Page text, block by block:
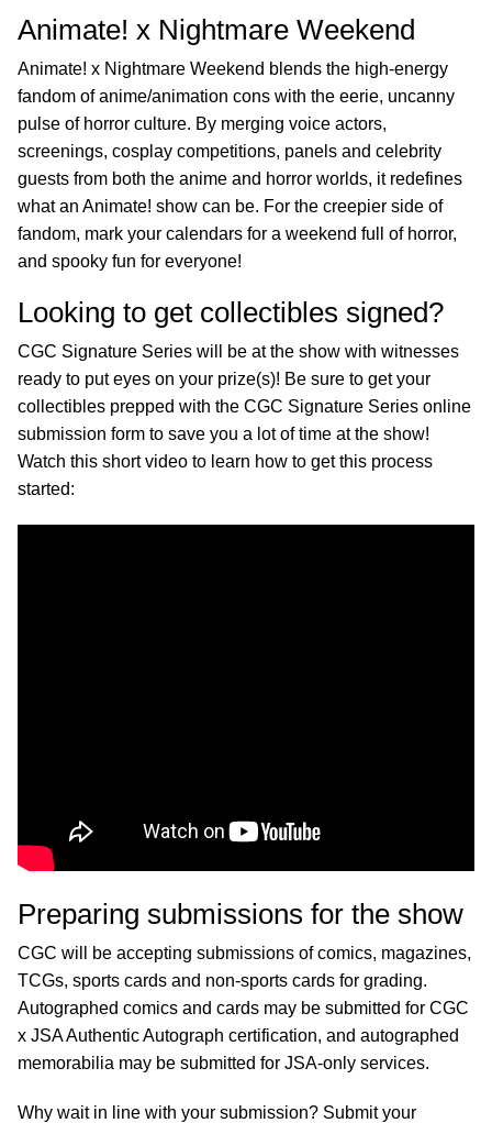
Animate! x Nightmare Weekend
Animate! x Nightmare Weekend blends the high-energy
fandom of anime/animation cons with the eerie, uncanny
pulse of horror culture. By merging voice actors,
screenings, cosplay competitions, panels and celebrity
guests from both the anime and horror worlds, it redefines
what an Animate! show can be. For the creepier side of
fandom, mark your calendars for a weekend full of horror,
and spooky fun for everyone!
Looking to get collectibles signed?
CGC Signature Series will be at the show with witnesses
ready to put eyes on your prize(s)! Be sure to get your
collectibles prepped with the CGC Signature Series online
submission form to save you a lot of time at the show!
Watch this short video to learn how to get this process
started:
Preparing submissions for the show
CGC will be accepting submissions of comics, magazines,
TCGs, sports cards and non-sports cards for grading.
Autographed comics and cards may be submitted for CGC
x JSA Authentic Autograph certification, and autographed
memorabilia may be submitted for JSA-only services.
Why wait in line with your submission? Submit your